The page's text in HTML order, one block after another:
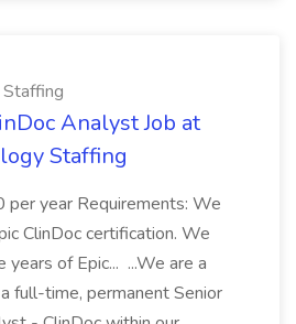
Staffing
Analyst Job at
Staffing
year Requirements: We
ClinDoc certification. We
of Epic... ...We are a
full-time, permanent Senior